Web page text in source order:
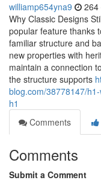
williamp654yna9 264
Why Classic Designs
popular feature thanks
familiar structure and
new properties with
maintain a connection
the structure supports
blog.com/38778147/
h1
Comments
Comments
Submit a Comment